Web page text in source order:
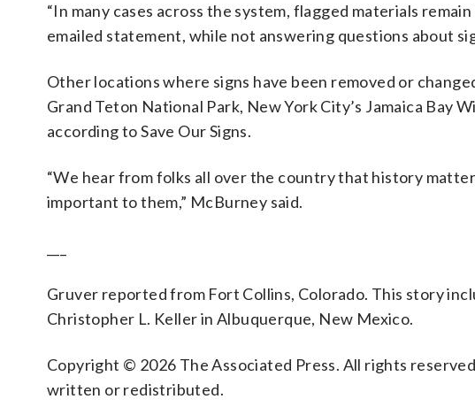
“In many cases across the system, flagged materials
emailed statement, while not answering questions about
Other locations where signs have been removed or
Grand Teton National Park, New York City’s Jamaica Bay
according to Save Our Signs.
“We hear from folks all over the country that history
important to them,” McBurney said.
Gruver reported from Fort Collins, Colorado. This story
Christopher L. Keller in Albuquerque, New Mexico.
Copyright © 2026 The Associated Press. All rights
written or redistributed.